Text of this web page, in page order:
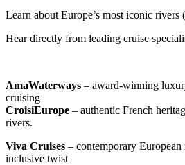
Learn about Europe’s most iconic rivers
Hear directly from leading cruise
AmaWaterways – award-winning
cruising
CroisiEurope – authentic French
rivers.
Viva Cruises – contemporary
inclusive twist